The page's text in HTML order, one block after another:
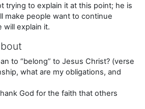
trying to explain it at this point; he is
make people want to continue
will explain it.
to “belong” to Jesus Christ? (verse
what are my obligations, and
God for the faith that others